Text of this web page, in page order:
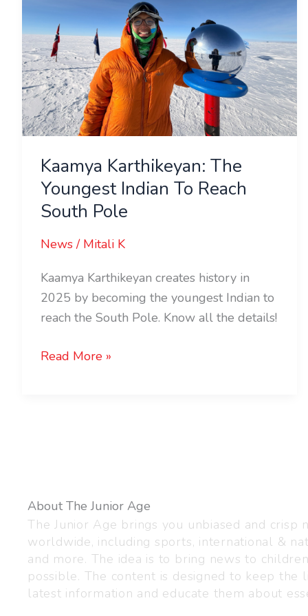
Kaamya Karthikeyan: The
Youngest Indian To Reach
South Pole
News/ Mitali K
Kaamya Karthikeyan creates history in
2025 by becoming the youngest Indian to
reach the South Pole. Know all the details!
Indian
To
Reach
South
Pole
Read More »
About The Junior Age
The Junior Age brings you unbiased and crisp
worldwide, including sports, international &
and more. The idea is to bring news to
possible. The content is designed to keep
latest information and educate them about